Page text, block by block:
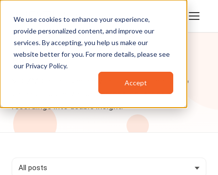
We use cookies to enhance your experience,
provide personalized content, and improve our
services. By accepting, you help us make our
website better for you. For more details, please see
our Privacy Policy.
Accept
Blog
VIDIZMO articles on how enterprise AI and video
data help organizations across industries turn
recordings into usable insight.